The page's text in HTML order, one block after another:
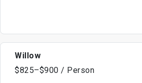
Willow
$825–$900 / Person